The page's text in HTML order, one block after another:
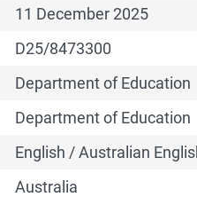
11 December 2025
D25/8473300
Department of Education
Department of Education
English / Australian
Australia